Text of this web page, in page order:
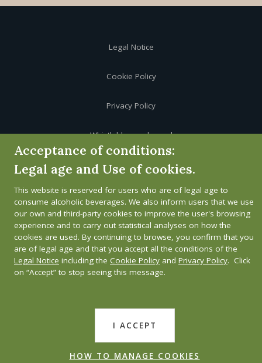
Legal Notice
Cookie Policy
Privacy Policy
Whistleblower channel
Acceptance of conditions:
Legal age and Use of cookies.
This website is reserved for users who are of legal age to
consume alcoholic beverages. We also inform users that we use
our own and third-party cookies to improve the user's browsing
experience and to carry out statistical analyses on how the
cookies are used. By continuing to browse, you confirm that you
are of legal age and that you accept all the conditions of the
Legal Notice including the Cookie Policy and Privacy Policy. Click
on “Accept” to stop seeing this message.
I ACCEPT
HOW TO MANAGE COOKIES